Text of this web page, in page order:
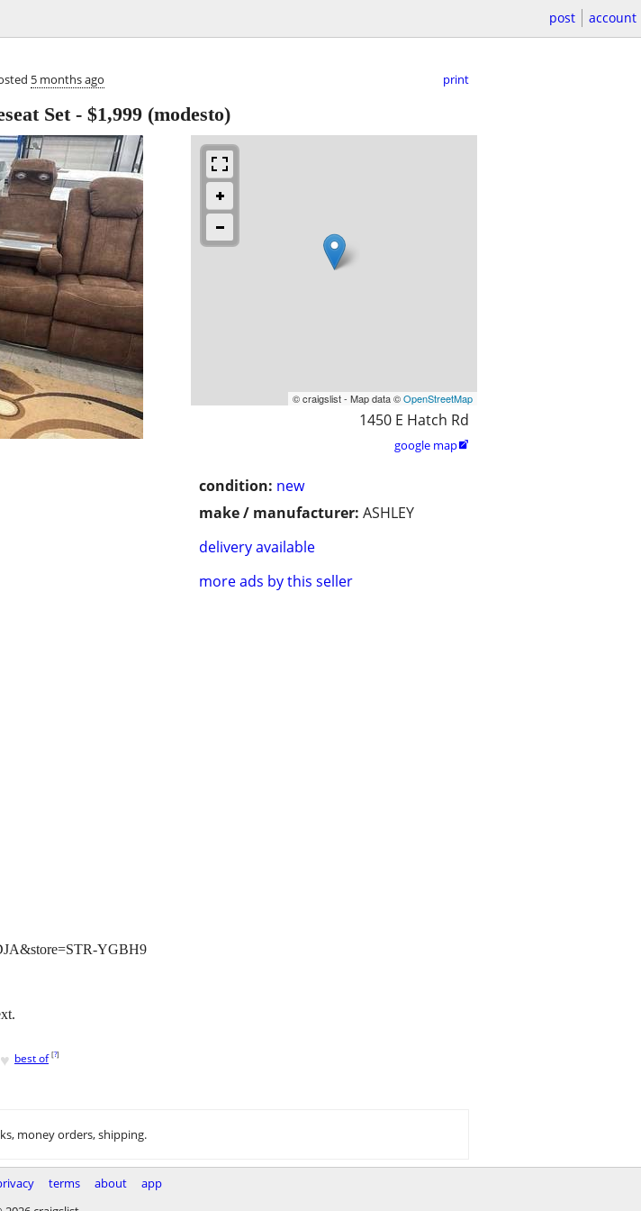
post account
5 months ago print
Set- $1,999 (modesto)
© craigslist - Map data ©OpenStreetMap
1450 E Hatch Rd
google map
condition: new
make / manufacturer: ASHLEY
delivery available
more ads by this seller
YGBH9
♥ best of [?]
money orders, shipping.
terms about
app